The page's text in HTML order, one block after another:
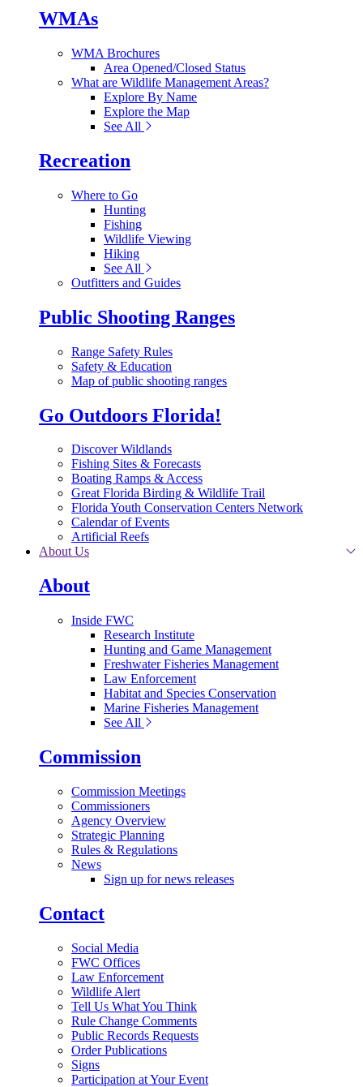
WMAs
WMA Brochures
Area Opened/Closed Status
What are Wildlife Management Areas?
Explore By Name
Explore the Map
See All
Recreation
Where to Go
Hunting
Fishing
Wildlife Viewing
Hiking
See All
Outfitters and Guides
Public Shooting Ranges
Range Safety Rules
Safety & Education
Map of public shooting ranges
Go Outdoors Florida!
Discover Wildlands
Fishing Sites & Forecasts
Boating Ramps & Access
Great Florida Birding & Wildlife Trail
Florida Youth Conservation Centers Network
Calendar of Events
Artificial Reefs
About Us
About
Inside FWC
Research Institute
Hunting and Game Management
Freshwater Fisheries Management
Law Enforcement
Habitat and Species Conservation
Marine Fisheries Management
See All
Commission
Commission Meetings
Commissioners
Agency Overview
Strategic Planning
Rules & Regulations
News
Sign up for news releases
Contact
Social Media
FWC Offices
Law Enforcement
Wildlife Alert
Tell Us What You Think
Rule Change Comments
Public Records Requests
Order Publications
Signs
Participation at Your Event